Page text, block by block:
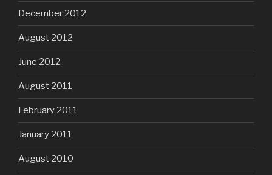
December 2012
August 2012
June 2012
August 2011
February 2011
January 2011
August 2010